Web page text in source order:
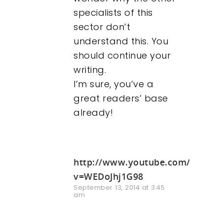
specialists of this
sector don’t
understand this. You
should continue your
writing.
I’m sure, you’ve a
great readers’ base
already!
http://www.youtube.com/watch?
v=WEDoJhj1G98
September 13, 2014 at 3:45
am